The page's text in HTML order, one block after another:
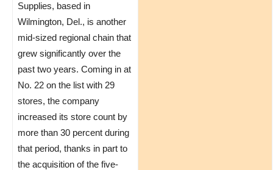
Supplies, based in
Wilmington, Del., is another
mid-sized regional chain that
grew significantly over the
past two years. Coming in at
No. 22 on the list with 29
stores, the company
increased its store count by
more than 30 percent during
that period, thanks in part to
the acquisition of the five-